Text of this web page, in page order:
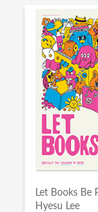
Let Books Be
Hyesu Lee